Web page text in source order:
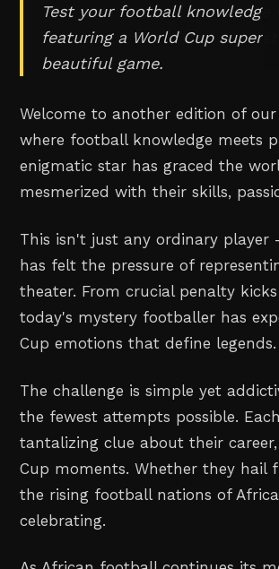
Test your football
featuring a World Cup
beautiful game.
Welcome to another edition of
where football knowledge meets
enigmatic star has graced the
mesmerized with their skills,
This isn't just any ordinary player
has felt the pressure of
theater. From crucial penalty
today's mystery footballer has
Cup emotions that define legends.
The challenge is simple yet
the fewest attempts possible.
tantalizing clue about their
Cup moments. Whether they hail
the rising football nations of
celebrating.